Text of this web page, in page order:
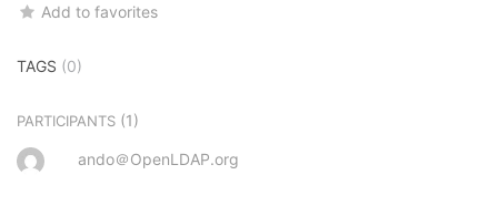
Add to favorites
TAGS (0)
PARTICIPANTS (1)
ando＠OpenLDAP.org